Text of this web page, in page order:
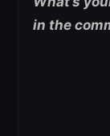
in the